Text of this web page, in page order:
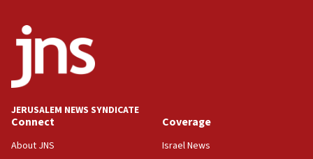
05:18
Vance: US looking to ‘maximize’ oil flowing out of Strait of
Hormuz
05:01
war
04:37
Israel, Lebanon produce shortlist of countries to oversee
JERUSALEM NEWS SYNDICATE
Connect
About JNS
Coverage
Israel News